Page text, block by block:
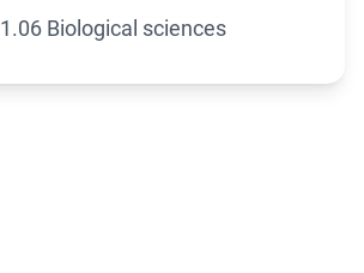
1.06 Biological sciences